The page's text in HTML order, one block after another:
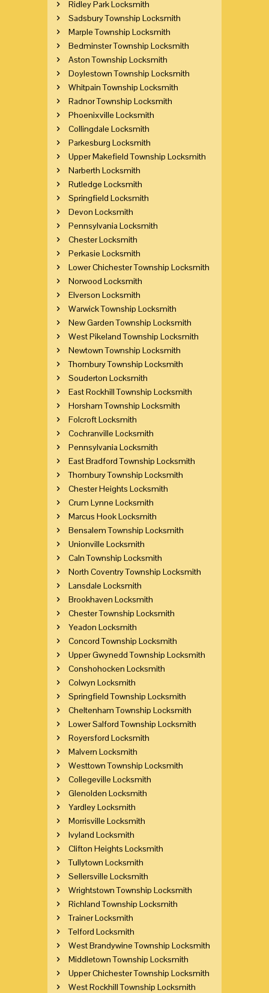
Ridley Park Locksmith
Sadsbury Township Locksmith
Marple Township Locksmith
Bedminster Township Locksmith
Aston Township Locksmith
Doylestown Township Locksmith
Whitpain Township Locksmith
Radnor Township Locksmith
Phoenixville Locksmith
Collingdale Locksmith
Parkesburg Locksmith
Upper Makefield Township Locksmith
Narberth Locksmith
Rutledge Locksmith
Springfield Locksmith
Devon Locksmith
Pennsylvania Locksmith
Chester Locksmith
Perkasie Locksmith
Lower Chichester Township Locksmith
Norwood Locksmith
Elverson Locksmith
Warwick Township Locksmith
New Garden Township Locksmith
West Pikeland Township Locksmith
Newtown Township Locksmith
Thornbury Township Locksmith
Souderton Locksmith
East Rockhill Township Locksmith
Horsham Township Locksmith
Folcroft Locksmith
Cochranville Locksmith
Pennsylvania Locksmith
East Bradford Township Locksmith
Thornbury Township Locksmith
Chester Heights Locksmith
Crum Lynne Locksmith
Marcus Hook Locksmith
Bensalem Township Locksmith
Unionville Locksmith
Caln Township Locksmith
North Coventry Township Locksmith
Lansdale Locksmith
Brookhaven Locksmith
Chester Township Locksmith
Yeadon Locksmith
Concord Township Locksmith
Upper Gwynedd Township Locksmith
Conshohocken Locksmith
Colwyn Locksmith
Springfield Township Locksmith
Cheltenham Township Locksmith
Lower Salford Township Locksmith
Royersford Locksmith
Malvern Locksmith
Westtown Township Locksmith
Collegeville Locksmith
Glenolden Locksmith
Yardley Locksmith
Morrisville Locksmith
Ivyland Locksmith
Clifton Heights Locksmith
Tullytown Locksmith
Sellersville Locksmith
Wrightstown Township Locksmith
Richland Township Locksmith
Trainer Locksmith
Telford Locksmith
West Brandywine Township Locksmith
Middletown Township Locksmith
Upper Chichester Township Locksmith
West Rockhill Township Locksmith